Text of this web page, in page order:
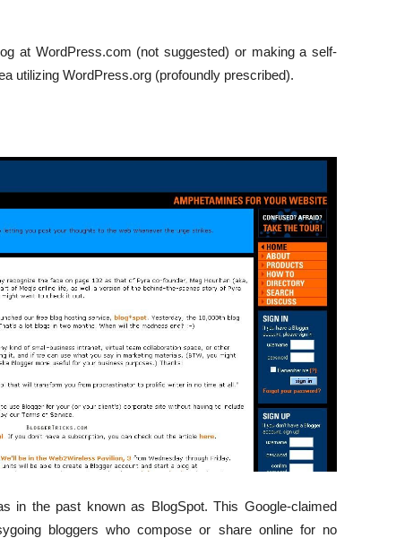
at WordPress.com (not suggested) or making a self-
utilizing WordPress.org (profoundly prescribed).
in the past known as BlogSpot. This Google-claimed
bloggers who compose or share online for no